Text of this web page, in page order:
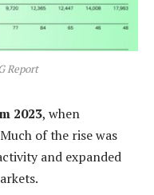
Report
2023, when
of the rise was
and expanded